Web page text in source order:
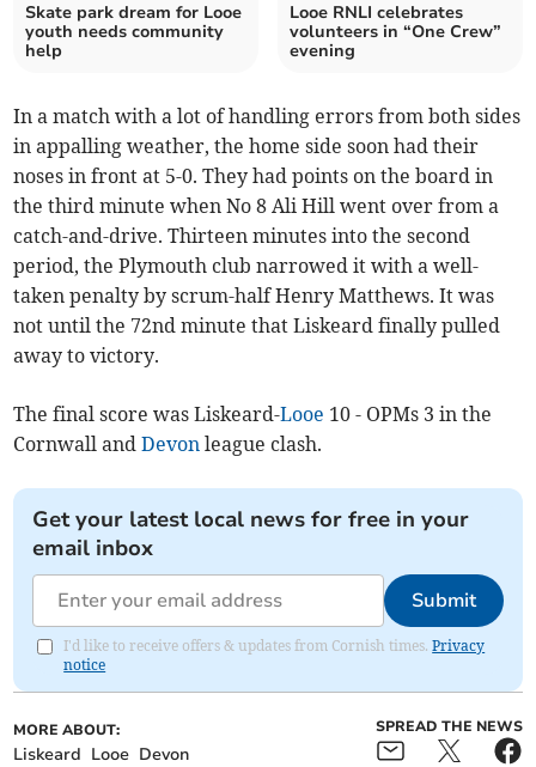
Skate park dream for Looe
youth needs community
help
Looe RNLI celebrates
volunteers in “One Crew”
evening
In a match with a lot of handling errors from both sides
in appalling weather, the home side soon had their
noses in front at 5-0. They had points on the board in
the third minute when No 8 Ali Hill went over from a
catch-and-drive. Thirteen minutes into the second
period, the Plymouth club narrowed it with a well-
taken penalty by scrum-half Henry Matthews. It was
not until the 72nd minute that Liskeard finally pulled
away to victory.
The final score was Liskeard-Looe 10 - OPMs 3 in the
Cornwall andDevon league clash.
Get your latest local news for free in your
email inbox
Submit
I'd like to receive offers & updates from Cornish times.Privacy
notice
MORE ABOUT:
Liskeard Looe Devon
SPREAD THE NEWS